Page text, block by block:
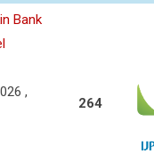
Bank
,
264